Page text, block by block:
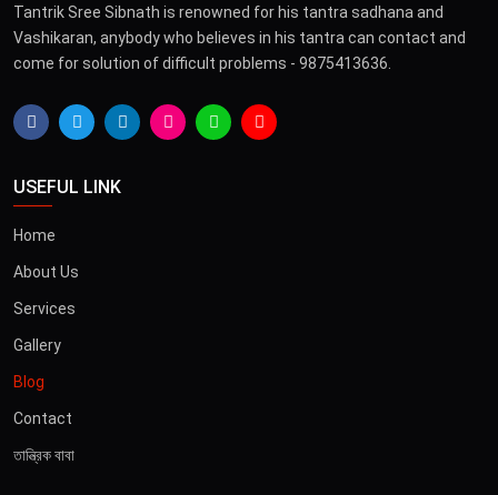
Tantrik Sree Sibnath is renowned for his tantra sadhana and
Vashikaran, anybody who believes in his tantra can contact and
come for solution of difficult problems - 9875413636.
USEFUL LINK
Home
About Us
Services
Gallery
Blog
Contact
তান্ত্রিক বাবা